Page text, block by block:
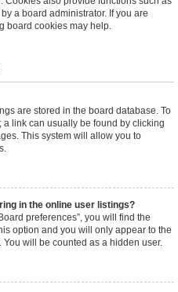
a board administrator. If you are
board cookies may help.
are stored in the board database. To
link can usually be found by clicking
This system will allow you to
in the online user listings?
preferences”, you will find the
option and you will only appear to the
will be counted as a hidden user.